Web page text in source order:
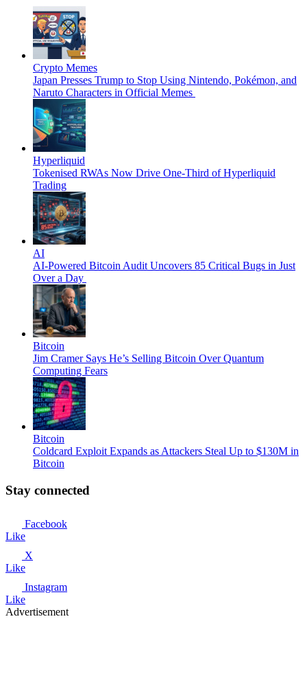
Crypto Memes
Japan Presses Trump to Stop Using Nintendo, Pokémon, and
Naruto Characters in Official Memes
Hyperliquid
Tokenised RWAs Now Drive One-Third of Hyperliquid
Trading
AI
AI-Powered Bitcoin Audit Uncovers 85 Critical Bugs in Just
Over a Day
Bitcoin
Jim Cramer Says He’s Selling Bitcoin Over Quantum
Computing Fears
Bitcoin
Coldcard Exploit Expands as Attackers Steal Up to $130M in
Bitcoin
Stay connected
Facebook
Like
X
Like
Instagram
Like
Advertisement